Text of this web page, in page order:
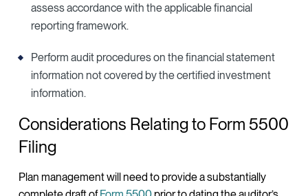
assess accordance with the applicable financial
reporting framework.
Perform audit procedures on the financial statement
information not covered by the certified investment
information.
Considerations Relating to Form 5500
Filing
Plan management will need to provide a substantially